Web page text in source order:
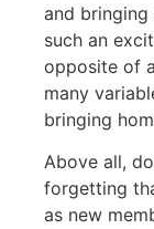
and bringing
such an
opposite of
many
bringing
Above all,
forgetting
as new